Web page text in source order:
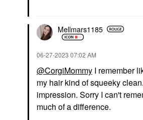
Mellmars1185
‎06-27-2023 07:02 AM
@CorgiMommy I remember
my hair kind of squeeky
impression. Sorry I can't
much of a difference.